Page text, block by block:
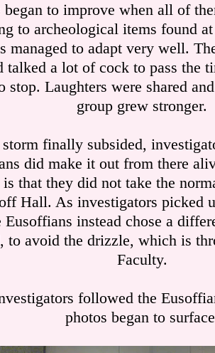
began to improve when all of
to archeological items found
managed to adapt very well.
talked a lot of cock to pass the
stop. Laughters were shared
group grew stronger.
finally subsided,
did make it out from there
that they did not take the
Hall. As investigators picked
Eusoffians instead chose a
to avoid the drizzle, which is
Faculty.
followed the
photos began to